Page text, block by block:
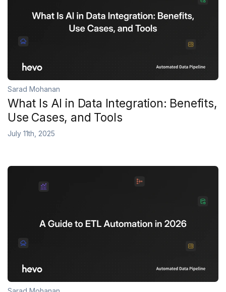
Sarad Mohanan
What Is AI in Data Integration: Benefits,
Use Cases, and Tools
July 11th, 2025